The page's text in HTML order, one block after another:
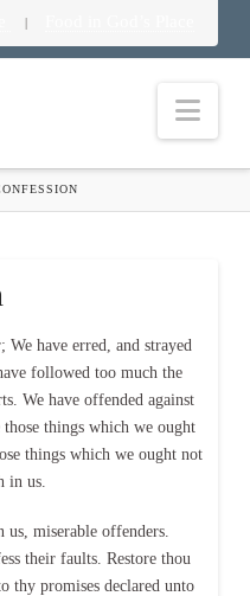
|
have erred, and strayed
followed too much the
We have offended against
things which we ought
things which we ought not
in us.
miserable offenders.
their faults. Restore thou
thy promises declared unto